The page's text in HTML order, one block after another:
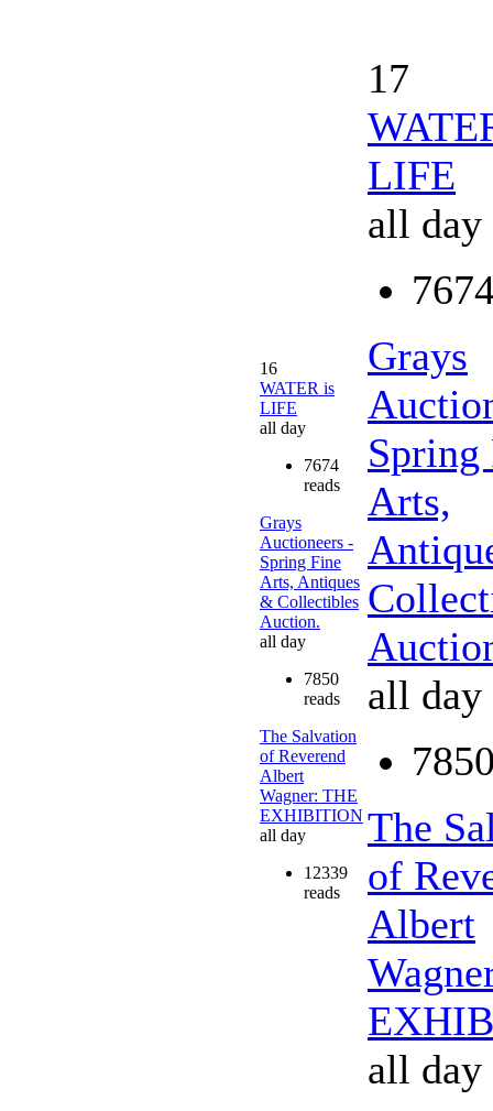
16
WATER is
LIFE
all day
7674
reads
Grays
Auctioneers -
Spring Fine
Arts, Antiques
& Collectibles
Auction.
all day
7850
reads
The Salvation
of Reverend
Albert
Wagner: THE
EXHIBITION
all day
12339
reads
17
LIFE
all day
Grays
Spring
Arts,
all day
The
of
Albert
all day